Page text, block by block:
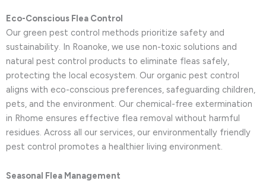
Eco-Conscious Flea Control
Our green pest control methods prioritize safety and
sustainability. In Roanoke, we use non-toxic solutions and
natural pest control products to eliminate fleas safely,
protecting the local ecosystem. Our organic pest control
aligns with eco-conscious preferences, safeguarding children,
pets, and the environment. Our chemical-free extermination
in Rhome ensures effective flea removal without harmful
residues. Across all our services, our environmentally friendly
pest control promotes a healthier living environment.
Seasonal Flea Management